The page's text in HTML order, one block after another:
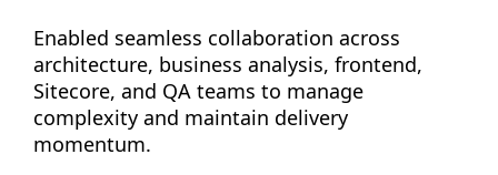
Enabled seamless collaboration across
architecture, business analysis, frontend,
Sitecore, and QA teams to manage
complexity and maintain delivery
momentum.